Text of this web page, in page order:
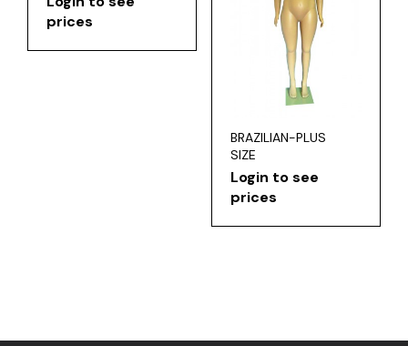
prices
BRAZILIAN-PLUS
SIZE
Login to see
prices